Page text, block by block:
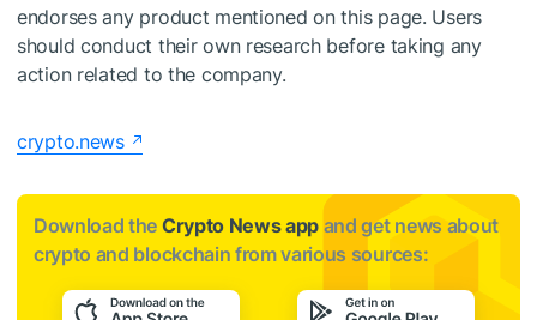
endorses any product mentioned on this page. Users
should conduct their own research before taking any
action related to the company.
crypto.news
Download the Crypto News app and get news about
crypto and blockchain from various sources: